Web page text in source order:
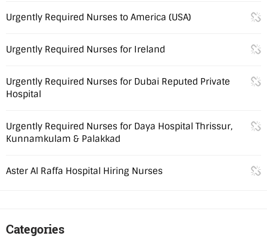
Urgently Required Nurses to America (USA)
Urgently Required Nurses for Ireland
Urgently Required Nurses for Dubai Reputed Private
Hospital
Urgently Required Nurses for Daya Hospital Thrissur,
Kunnamkulam & Palakkad
Aster Al Raffa Hospital Hiring Nurses
Categories